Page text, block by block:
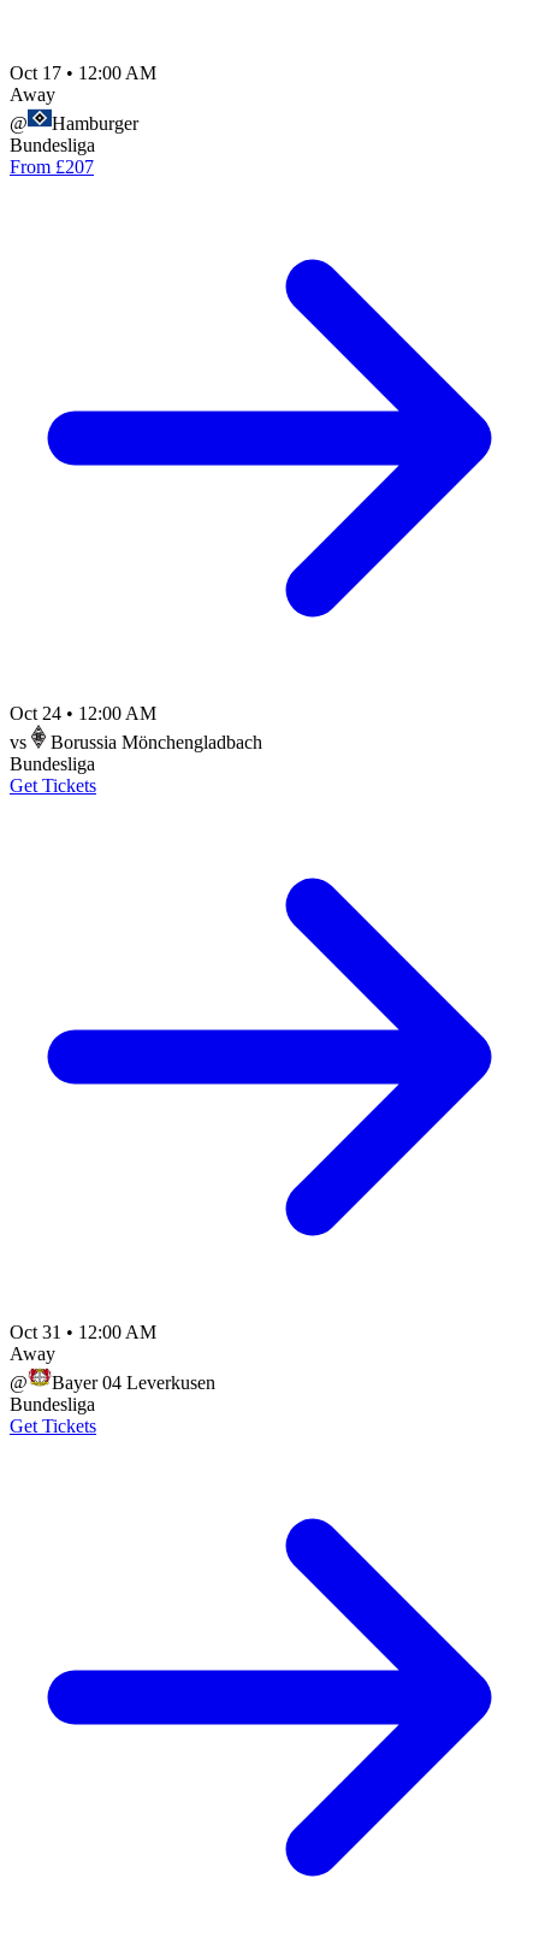
Oct 17 • 12:00 AM
Away
@
Hamburger
Bundesliga
From £207
Oct 24 • 12:00 AM
vs
Borussia Mönchengladbach
Bundesliga
Get Tickets
Oct 31 • 12:00 AM
Away
@
Bayer 04 Leverkusen
Bundesliga
Get Tickets